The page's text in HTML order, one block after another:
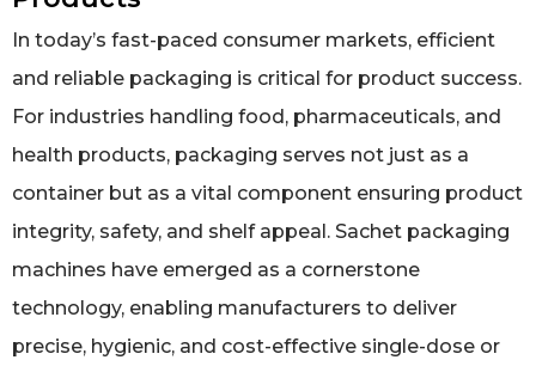
In today’s fast-paced consumer markets, efficient
and reliable packaging is critical for product success.
For industries handling food, pharmaceuticals, and
health products, packaging serves not just as a
container but as a vital component ensuring product
integrity, safety, and shelf appeal. Sachet packaging
machines have emerged as a cornerstone
technology, enabling manufacturers to deliver
precise, hygienic, and cost-effective single-dose or